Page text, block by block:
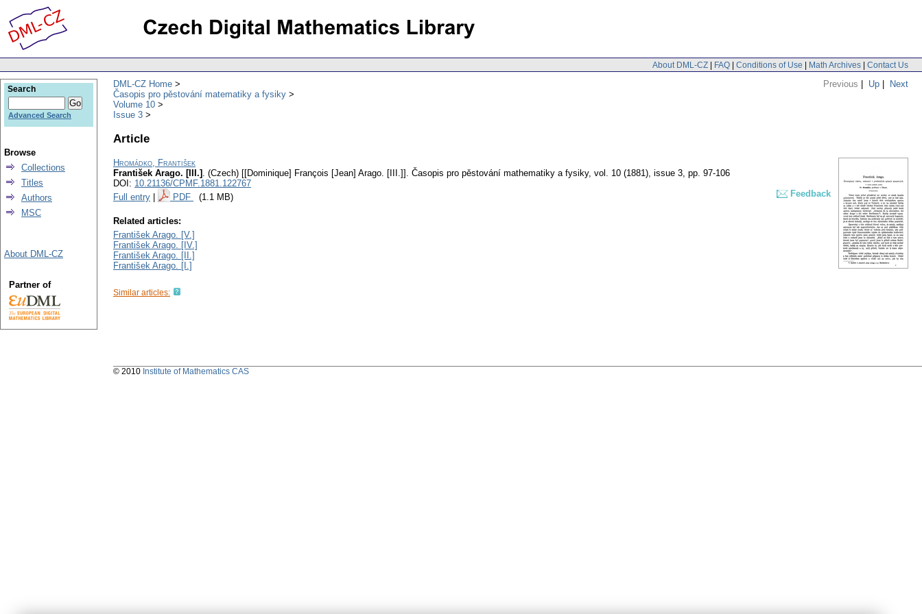
About DML-CZ | FAQ | Conditions of Use | Math Archives | Contact Us
Previous | Up | Next
DML-CZ Home
Časopis pro pěstování matematiky a fysiky
Volume 10
Issue 3
Article
Hromádko, František
František Arago. [III.] . (Czech) [[Dominique] François [Jean] Arago. [III.]]. Časopis pro pěstování mathematiky a fysiky, vol. 10 (1881), issue 3, pp. 97-106
DOI: 10.21136/CPMF.1881.122767
Full entry
PDF (1.1 MB) Feedback
Related articles:
František Arago. [V.]
František Arago. [IV.]
František Arago. [II.]
František Arago. [I.]
Similar articles:
Search
Advanced Search
Browse
Collections
Titles
Authors
MSC
About DML-CZ
Partner of
© 2010 Institute of Mathematics CAS